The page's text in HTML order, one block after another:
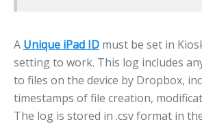
A Unique iPad ID must be set in
setting to work. This log includes
to files on the device by Dropbox,
timestamps of file creation,
The log is stored in .csv format in